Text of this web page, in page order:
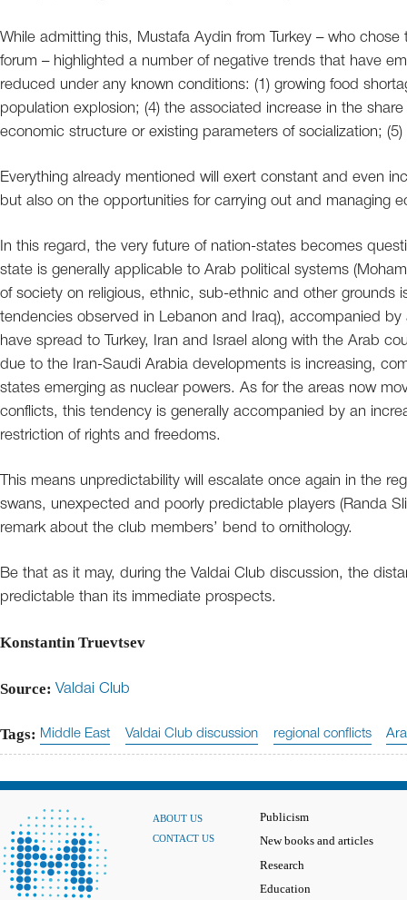
While admitting this, Mustafa Aydin from Turkey – who
forum – highlighted a number of negative trends that have
reduced under any known conditions: (1) growing food
population explosion; (4) the associated increase in the
economic structure or existing parameters of socialization;
Everything already mentioned will exert constant and even
but also on the opportunities for carrying out and managing
In this regard, the very future of nation-states becomes
state is generally applicable to Arab political systems
of society on religious, ethnic, sub-ethnic and other grounds
tendencies observed in Lebanon and Iraq), accompanied by
have spread to Turkey, Iran and Israel along with the Arab
due to the Iran-Saudi Arabia developments is increasing,
states emerging as nuclear powers. As for the areas now
conflicts, this tendency is generally accompanied by an
restriction of rights and freedoms.
This means unpredictability will escalate once again in the
swans, unexpected and poorly predictable players (Randa
remark about the club members’ bend to ornithology.
Be that as it may, during the Valdai Club discussion, the
predictable than its immediate prospects.
Konstantin Truevtsev
Source: Valdai Club
Tags: Middle East Valdai Club discussion regional conflicts
ABOUT US
CONTACT US
Publicism
New books and articles
Research
Education